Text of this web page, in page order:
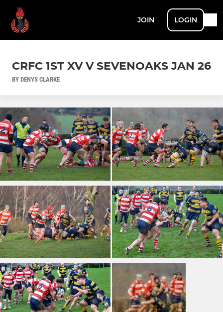
JOIN LOGIN
CRFC 1ST XV V SEVENOAKS JAN 26
BY DENYS CLARKE